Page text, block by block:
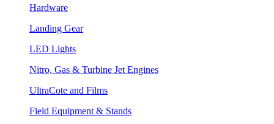
Hardware
Landing Gear
LED Lights
Nitro, Gas & Turbine Jet Engines
UltraCote and Films
Field Equipment & Stands